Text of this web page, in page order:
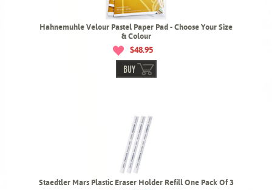
Hahnemuhle Velour Pastel Paper Pad - Choose Your Size
& Colour
$48.95
BUY
Staedtler Mars Plastic Eraser Holder Refill One Pack Of 3